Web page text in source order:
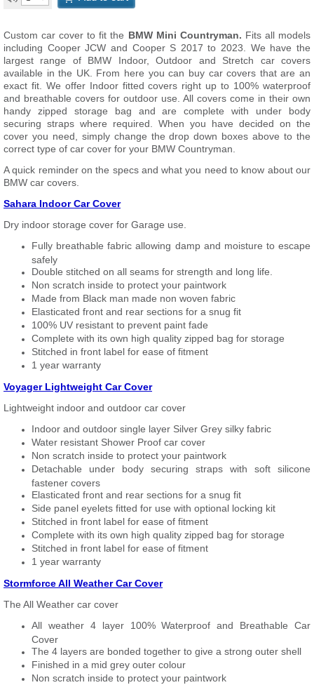
Custom car cover to fit the BMW Mini Countryman. Fits all models
including Cooper JCW and Cooper S 2017 to 2023. We have the
largest range of BMW Indoor, Outdoor and Stretch car covers
available in the UK. From here you can buy car covers that are an
exact fit. We offer Indoor fitted covers right up to 100% waterproof
and breathable covers for outdoor use. All covers come in their own
handy zipped storage bag and are complete with under body
securing straps where required. When you have decided on the
cover you need, simply change the drop down boxes above to the
correct type of car cover for your BMW Countryman.
A quick reminder on the specs and what you need to know about our
BMW car covers.
Sahara Indoor Car Cover
Dry indoor storage cover for Garage use.
Fully breathable fabric allowing damp and moisture to escape
safely
Double stitched on all seams for strength and long life.
Non scratch inside to protect your paintwork
Made from Black man made non woven fabric
Elasticated front and rear sections for a snug fit
100% UV resistant to prevent paint fade
Complete with its own high quality zipped bag for storage
Stitched in front label for ease of fitment
1 year warranty
Voyager Lightweight Car Cover
Lightweight indoor and outdoor car cover
Indoor and outdoor single layer Silver Grey silky fabric
Water resistant Shower Proof car cover
Non scratch inside to protect your paintwork
Detachable under body securing straps with soft silicone
fastener covers
Elasticated front and rear sections for a snug fit
Side panel eyelets fitted for use with optional locking kit
Stitched in front label for ease of fitment
Complete with its own high quality zipped bag for storage
Stitched in front label for ease of fitment
1 year warranty
Stormforce All Weather Car Cover
The All Weather car cover
All weather 4 layer 100% Waterproof and Breathable Car
Cover
The 4 layers are bonded together to give a strong outer shell
Finished in a mid grey outer colour
Non scratch inside to protect your paintwork